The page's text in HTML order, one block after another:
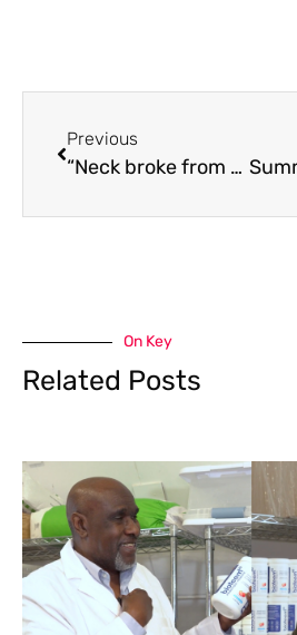
Previous
“Neck broke from carrying the chain” Drake makes history surpassing the King of Pop on Billboard Charts
On Key
Related Posts